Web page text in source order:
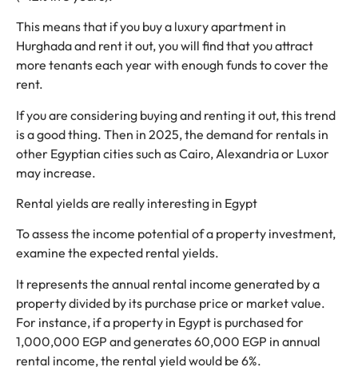
This means that if you buy a luxury apartment in
Hurghada and rent it out, you will find that you attract
more tenants each year with enough funds to cover the
rent.
If you are considering buying and renting it out, this trend
is a good thing. Then in 2025, the demand for rentals in
other Egyptian cities such as Cairo, Alexandria or Luxor
may increase.
Rental yields are really interesting in Egypt
To assess the income potential of a property investment,
examine the expected rental yields.
It represents the annual rental income generated by a
property divided by its purchase price or market value.
For instance, if a property in Egypt is purchased for
1,000,000 EGP and generates 60,000 EGP in annual
rental income, the rental yield would be 6%.